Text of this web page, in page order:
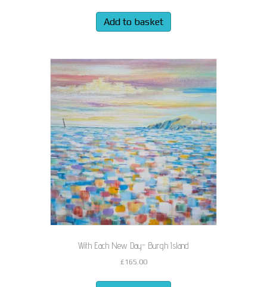
Add to basket
With Each New Day- Burgh Island
£165.00